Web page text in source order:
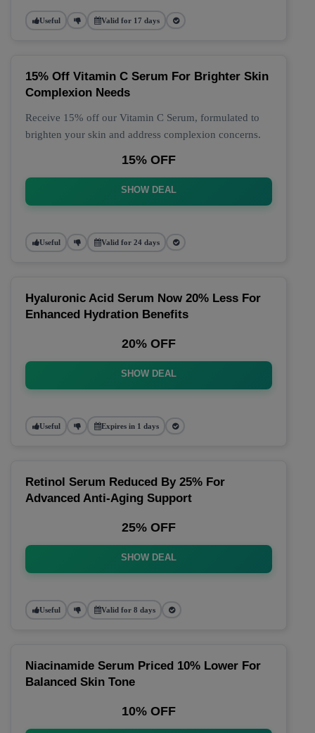
Useful Valid for 17 days
15% Off Vitamin C Serum For Brighter Skin
Complexion Needs
Receive 15% off our Vitamin C Serum, formulated to
brighten your skin and address complexion concerns.
15% OFF
SHOW DEAL
Useful Valid for 24 days
Hyaluronic Acid Serum Now 20% Less For
Enhanced Hydration Benefits
20% OFF
SHOW DEAL
Useful Expires in 1 days
Retinol Serum Reduced By 25% For
Advanced Anti-Aging Support
25% OFF
SHOW DEAL
Useful Valid for 8 days
Niacinamide Serum Priced 10% Lower For
Balanced Skin Tone
10% OFF